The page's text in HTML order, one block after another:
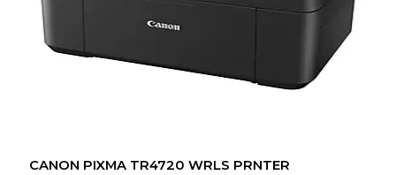
CANON PIXMA TR4720 WRLS PRNTER